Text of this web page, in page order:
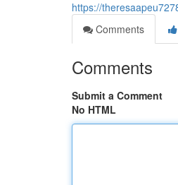
https://
Comments
Comments
Submit a Comment
No HTML